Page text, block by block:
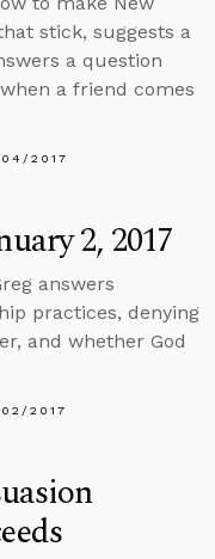
stick, suggests a
a question
a friend comes
2017
2, 2017
answers
practices, denying
and whether God
2017